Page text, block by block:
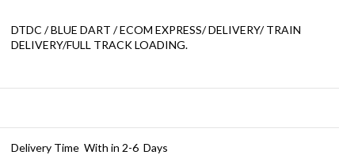
DTDC / BLUE DART / ECOM EXPRESS/ DELIVERY/ TRAIN
DELIVERY/FULL TRACK LOADING.
Delivery Time With in 2-6 Days